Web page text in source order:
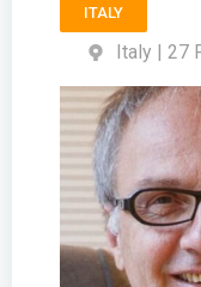
ITALY
Italy | 27